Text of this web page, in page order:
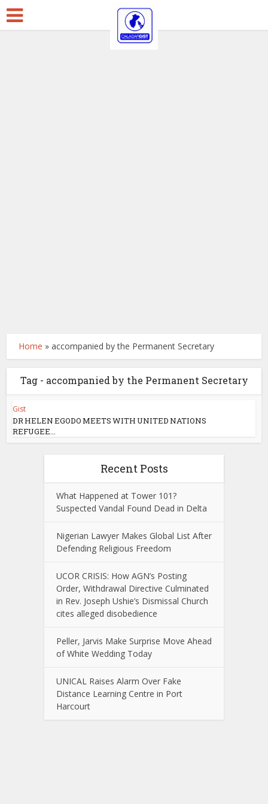
Home »accompanied by the Permanent Secretary
Tag - accompanied by the Permanent Secretary
Gist
DR HELEN EGODO MEETS WITH UNITED NATIONS
REFUGEE...
Recent Posts
What Happened at Tower 101?
Suspected Vandal Found Dead in Delta
Nigerian Lawyer Makes Global List After
Defending Religious Freedom
UCOR CRISIS: How AGN’s Posting
Order, Withdrawal Directive Culminated
in Rev. Joseph Ushie’s Dismissal Church
cites alleged disobedience
Peller, Jarvis Make Surprise Move Ahead
of White Wedding Today
UNICAL Raises Alarm Over Fake
Distance Learning Centre in Port
Harcourt